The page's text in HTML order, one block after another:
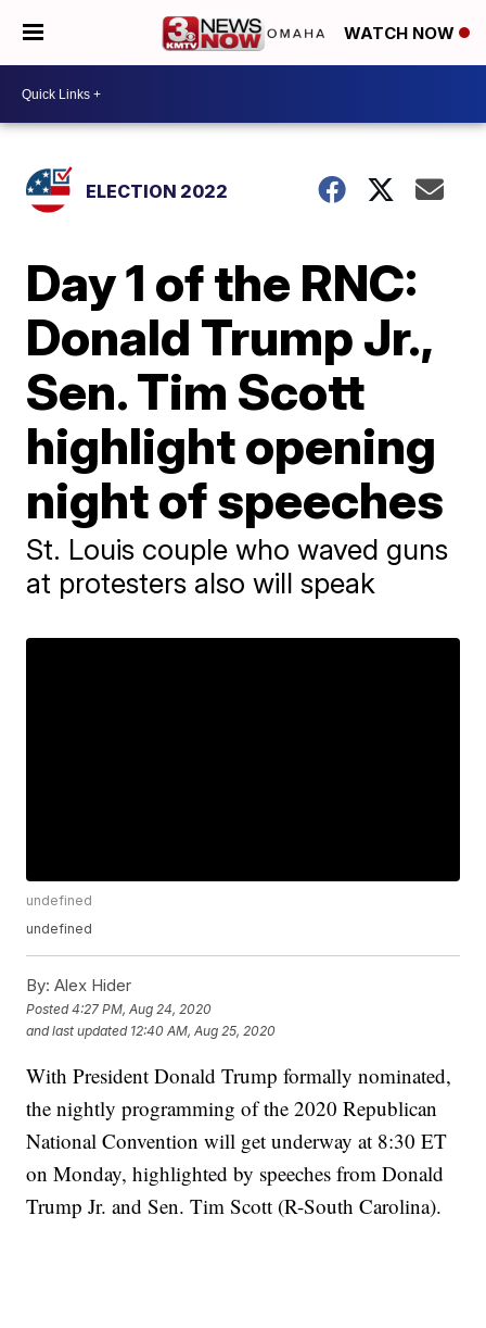
WATCH NOW
ELECTION 2022
Day 1 of the RNC:
Donald Trump Jr.,
Sen. Tim Scott
highlight opening
night of speeches
St. Louis couple who waved guns
at protesters also will speak
undefined
undefined
By: Alex Hider
Posted4:27 PM, Aug 24, 2020
and last updated 12:40 AM, Aug 25, 2020
With President Donald Trump formally nominated,
the nightly programming of the 2020 Republican
National Convention will get underway at 8:30 ET
on Monday, highlighted by speeches from Donald
Trump Jr. and Sen. Tim Scott (R-South Carolina).